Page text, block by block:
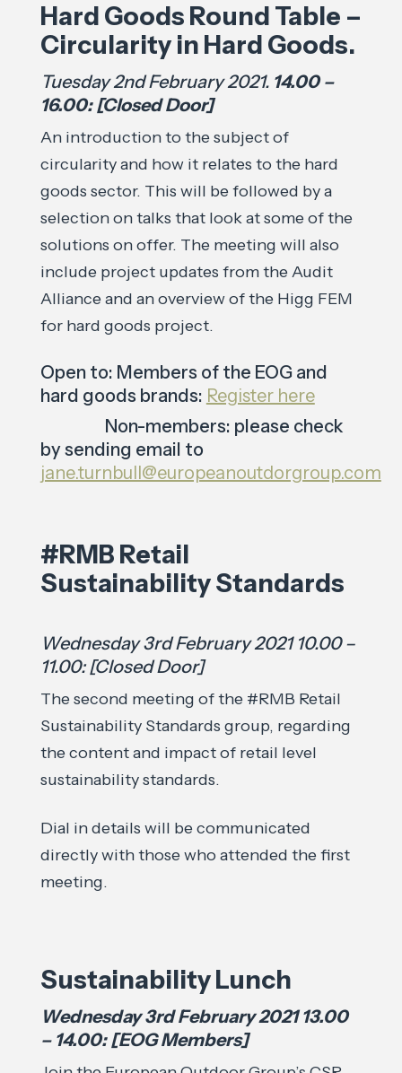
Hard Goods Round Table –
Circularity in Hard Goods.
Tuesday 2nd February 2021. 14.00 –
16.00: [Closed Door]
An introduction to the subject of
circularity and how it relates to the hard
goods sector. This will be followed by a
selection on talks that look at some of the
solutions on offer. The meeting will also
include project updates from the Audit
Alliance and an overview of the Higg FEM
for hard goods project.
Open to: Members of the EOG and
hard goods brands: Register here
Non-members: please check
by sending email to
jane.turnbull@europeanoutdorgroup.com
#RMB Retail
Sustainability Standards
Wednesday 3rd February 2021 10.00 –
11.00: [Closed Door]
The second meeting of the #RMB Retail
Sustainability Standards group, regarding
the content and impact of retail level
sustainability standards.
Dial in details will be communicated
directly with those who attended the first
meeting.
Sustainability Lunch
Wednesday 3rd February 2021 13.00
– 14.00: [EOG Members]